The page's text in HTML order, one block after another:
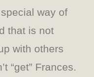
way of
that is not
with others
“get” Frances.